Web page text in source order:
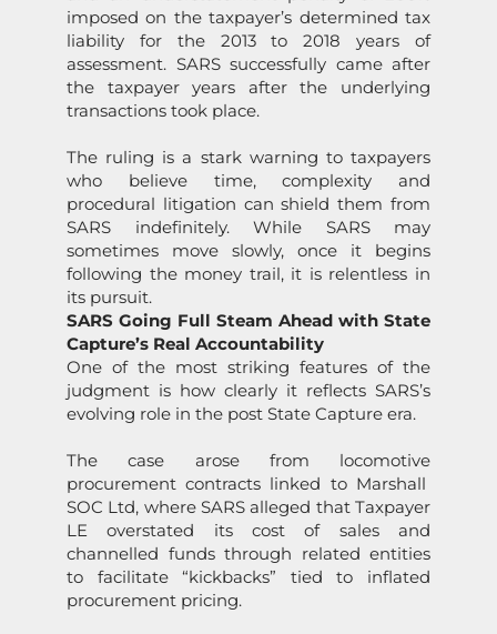
imposedon the taxpayer’s determined tax
liability for the 2013 to 2018 years of
assessment. SARSsuccessfully came after
the taxpayer years after the underlying
transactions took place.
The ruling is a stark warning to taxpayers
who believe time, complexity and
procedural litigation can shield them from
SARS indefinitely. While SARSmay
sometimes move slowly, once it begins
following the money trail, it is relentless in
its pursuit.
SARS Going Full Steam Ahead with State
Capture’s Real Accountability
One of the most striking features of the
judgment is how clearly it reflects SARS’s
evolving role in the post State Capture era.
The case arose from locomotive
procurement contracts linked to Marshall
SOC Ltd, where SARS alleged that Taxpayer
LE overstated its cost of sales and
channelled funds through related entities
to facilitate “kickbacks” tied to inflated
procurement pricing.